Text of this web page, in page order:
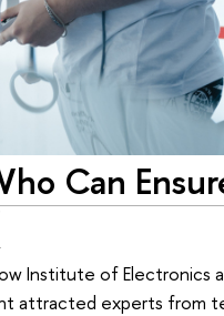
Can
Institute of Electronics
attracted experts from